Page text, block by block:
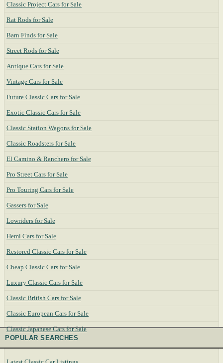
Classic Project Cars for Sale
Rat Rods for Sale
Barn Finds for Sale
Street Rods for Sale
Antique Cars for Sale
Vintage Cars for Sale
Future Classic Cars for Sale
Exotic Classic Cars for Sale
Classic Station Wagons for Sale
Classic Roadsters for Sale
El Camino & Ranchero for Sale
Pro Street Cars for Sale
Pro Touring Cars for Sale
Gassers for Sale
Lowriders for Sale
Hemi Cars for Sale
Restored Classic Cars for Sale
Cheap Classic Cars for Sale
Luxury Classic Cars for Sale
Classic British Cars for Sale
Classic European Cars for Sale
Classic Japanese Cars for Sale
POPULAR SEARCHES